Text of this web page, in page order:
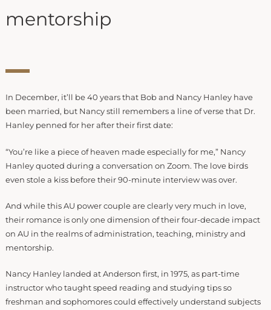
mentorship
In December, it’ll be 40 years that Bob and Nancy Hanley have
been married, but Nancy still remembers a line of verse that Dr.
Hanley penned for her after their first date:
“You’re like a piece of heaven made especially for me,” Nancy
Hanley quoted during a conversation on Zoom. The love birds
even stole a kiss before their 90-minute interview was over.
And while this AU power couple are clearly very much in love,
their romance is only one dimension of their four-decade impact
on AU in the realms of administration, teaching, ministry and
mentorship.
Nancy Hanley landed at Anderson first, in 1975, as part-time
instructor who taught speed reading and studying tips so
freshman and sophomores could effectively understand subjects